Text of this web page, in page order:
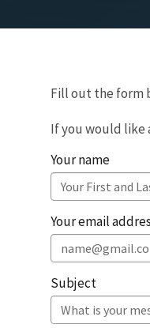
Fill out the form
If you would like
Your ​​name​
Your email
Subject